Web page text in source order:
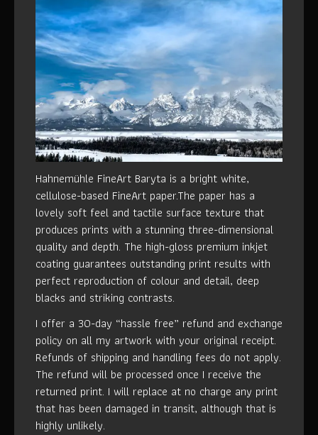
Hahnemühle FineArt Baryta is a bright white,
cellulose-based FineArt paper.The paper has a
lovely soft feel and tactile surface texture that
produces prints with a stunning three-dimensional
quality and depth. The high-gloss premium inkjet
coating guarantees outstanding print results with
perfect reproduction of colour and detail, deep
blacks and striking contrasts.
I offer a 30-day “hassle free” refund and exchange
policy on all my artwork with your original receipt.
Refunds of shipping and handling fees do not apply.
The refund will be processed once I receive the
returned print. I will replace at no charge any print
that has been damaged in transit, although that is
highly unlikely.